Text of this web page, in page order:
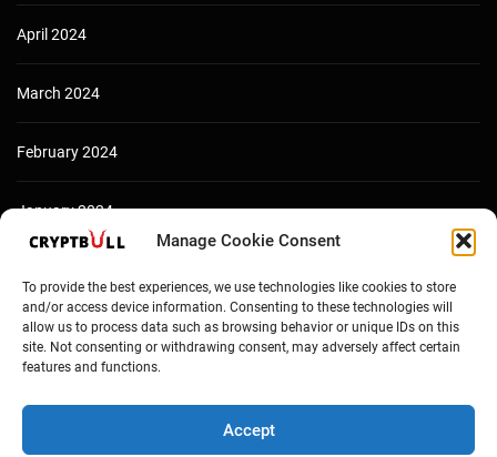
Manage Cookie Consent
To provide the best experiences, we use technologies like cookies to store
and/or access device information. Consenting to these technologies will
allow us to process data such as browsing behavior or unique IDs on this
site. Not consenting or withdrawing consent, may adversely affect certain
features and functions.
Accept
April 2024
March 2024
February 2024
January 2024